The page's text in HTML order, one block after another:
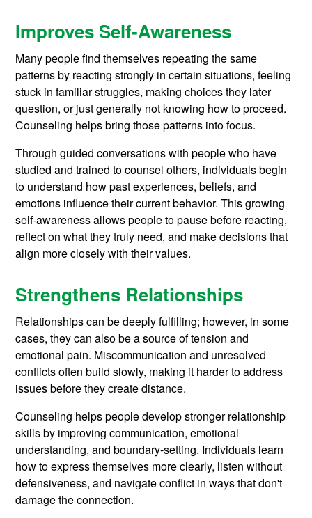
Improves Self-Awareness
Many people find themselves repeating the same
patterns by reacting strongly in certain situations, feeling
stuck in familiar struggles, making choices they later
question, or just generally not knowing how to proceed.
Counseling helps bring those patterns into focus.
Through guided conversations with people who have
studied and trained to counsel others, individuals begin
to understand how past experiences, beliefs, and
emotions influence their current behavior. This growing
self-awareness allows people to pause before reacting,
reflect on what they truly need, and make decisions that
align more closely with their values.
Strengthens Relationships
Relationships can be deeply fulfilling; however, in some
cases, they can also be a source of tension and
emotional pain. Miscommunication and unresolved
conflicts often build slowly, making it harder to address
issues before they create distance.
Counseling helps people develop stronger relationship
skills by improving communication, emotional
understanding, and boundary-setting. Individuals learn
how to express themselves more clearly, listen without
defensiveness, and navigate conflict in ways that don't
damage the connection.